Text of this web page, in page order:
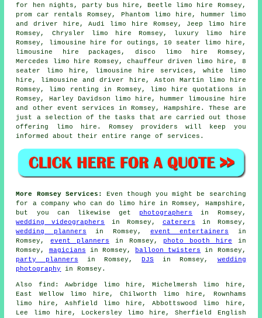
for hen nights, party bus hire , Beetle limo hire Romsey,
prom car rentals Romsey, Phantom limo hire, hummer limo
and driver hire, Audi limo hire Romsey, Jeep limo hire
Romsey, Chrysler limo hire Romsey, luxury limo hire
Romsey, limousine hire for outings, 10 seater limo hire,
limousine hire packages, disco limo hire Romsey,
Mercedes limo hire Romsey, chauffeur driven limo hire, 8
seater limo hire, limousine hire services, white limo
hire, limousine and driver hire, Aston Martin limo hire
Romsey, limo renting in Romsey, limo hire quotations in
Romsey, Harley Davidson limo hire, hummer limousine hire
and other event services in Romsey,Hampshire . These are
just a selection of the tasks that are carried out those
offering limo hire. Romsey providers will keep you
informed about their entire range of services.
More Romsey Services:
Even though you might be searching
for a company who can do limo hire in Romsey, Hampshire,
but you can likewise get photographers
in Romsey,
wedding videographers
in Romsey, caterers in Romsey,
wedding planners in Romsey, event entertainers in
Romsey,event planners in Romsey, photo booth hire in
Romsey, magicians in Romsey, balloon twisters
in Romsey,
party planners in Romsey,DJS in Romsey, wedding
photography
in Romsey.
Also find : Awbridge limo hire, Michelmersh limo hire,
East Wellow limo hire, Chilworth limo hire, Rownhams
limo hire, Ashfield limo hire, Abbottswood limo hire,
Lee limo hire, Lockersley limo hire, Sherfield English